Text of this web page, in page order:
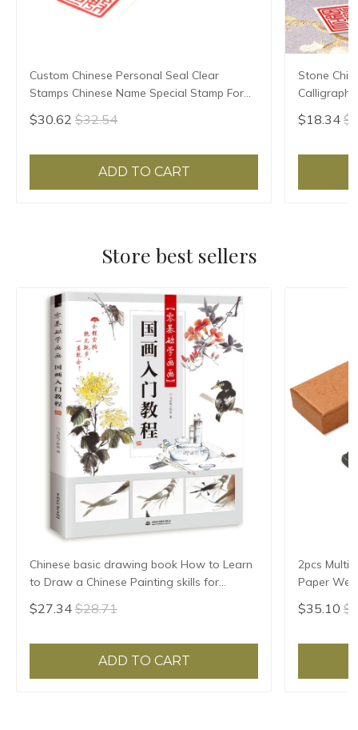
Custom Chinese Personal Seal Clear
Stamps Chinese Name Special Stamp For
Kid Teacher Painter Stone Calligraphy
Painting Seal
$30.62 $32.54
ADD TO CART
Stone
Chinese
Teacher
$18.34
Store best sellers
Chinese basic drawing book How to Learn
to Draw a Chinese Painting skills for
landscape flowers Hand Painted Ink
Painting
$27.34 $28.71
ADD TO CART
2pcs
Paper
Paper
Pattern
$35.10